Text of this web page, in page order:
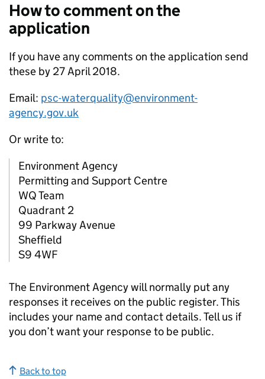
How to comment on the
application
If you have any comments on the application send
these by 27 April 2018.
Email: psc-waterquality@environment-
agency.gov.uk
Or write to:
Environment Agency
Permitting and Support Centre
WQ Team
Quadrant 2
99 Parkway Avenue
Sheffield
S9 4WF
The Environment Agency will normally put any
responses it receives on the public register. This
includes your name and contact details. Tell us if
you don’t want your response to be public.
Back to top